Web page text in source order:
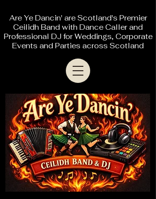
Are Ye Dancin' are Scotland's Premier
Ceilidh Band with Dance Caller and
Professional DJ for Weddings, Corporate
Events and Parties across Scotland